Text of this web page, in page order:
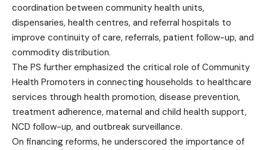
coordination between community health units,
dispensaries, health centres, and referral hospitals to
improve continuity of care, referrals, patient follow-up, and
commodity distribution.
The PS further emphasized the critical role of Community
Health Promoters in connecting households to healthcare
services through health promotion, disease prevention,
treatment adherence, maternal and child health support,
NCD follow-up, and outbreak surveillance.
On financing reforms, he underscored the importance of